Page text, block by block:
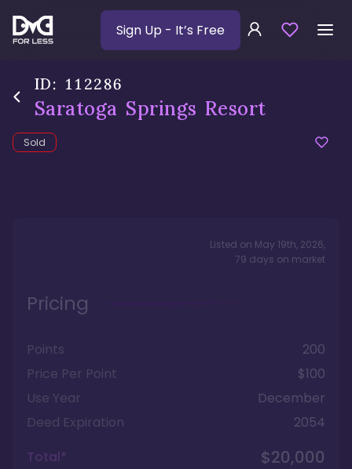
Sign Up - It’s Free
ID: 112286
Saratoga Springs Resort
Sold
Listed on May 19th, 2026,
79 days on market
Pricing
Points
200
Price Per Point
$100
Use Year
December
Deed Expiration
2054
Total*
$20,000